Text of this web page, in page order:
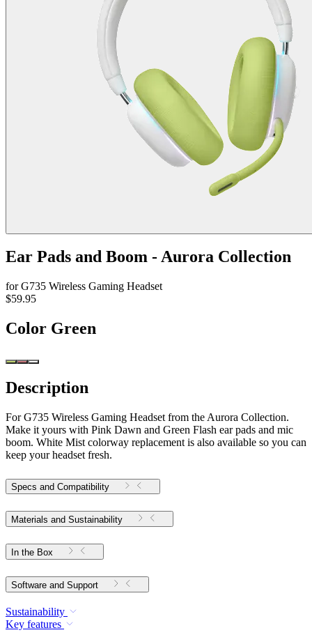
Ear Pads and Boom - Aurora Collection
for G735 Wireless Gaming Headset
$59.95
Color Green
Description
For G735 Wireless Gaming Headset from the Aurora Collection.
Make it yours with Pink Dawn and Green Flash ear pads and mic
boom. White Mist colorway replacement is also available so you can
keep your headset fresh.
Specs and Compatibility
Materials and Sustainability
In the Box
Software and Support
Sustainability
Key features